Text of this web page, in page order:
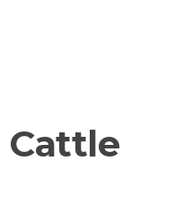
Cattle